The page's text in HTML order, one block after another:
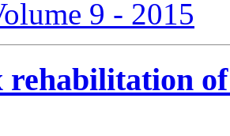
9 - 2015
rehabilitation